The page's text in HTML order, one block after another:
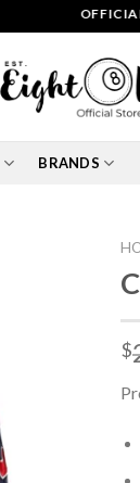
OFFICIAL 🎱8
BRANDS
$